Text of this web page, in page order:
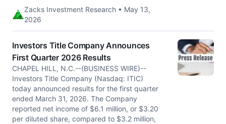
Zacks Investment Research • May 13,
2026
Investors Title Company Announces
First Quarter 2026 Results
CHAPEL HILL, N.C.--(BUSINESS WIRE)--
Investors Title Company (Nasdaq: ITIC)
today announced results for the first quarter
ended March 31, 2026. The Company
reported net income of $6.1 million, or $3.20
per diluted share, compared to $3.2 million,